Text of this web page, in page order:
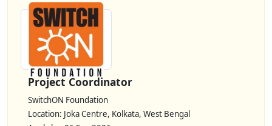
Project Coordinator
SwitchON Foundation
Location: Joka Centre, Kolkata, West Bengal